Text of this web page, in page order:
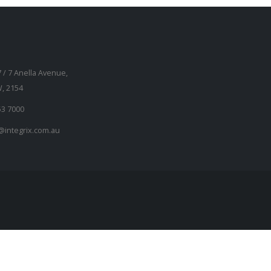
/ 7 Anella Avenue,
2154
7000